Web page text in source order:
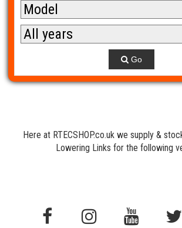
Go
Here at RTECSHOP.co.uk we supply &
Lowering Links for the following